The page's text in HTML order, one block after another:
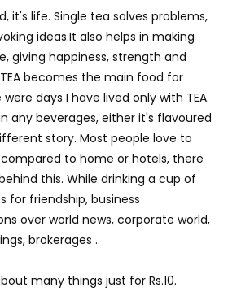
it's life. Single tea solves problems,
ideas.It also helps in making
giving happiness, strength and
becomes the main food for
days I have lived only with TEA.
any beverages, either it's flavoured
story. Most people love to
to home or hotels, there
this. While drinking a cup of
for friendship, business
over world news, corporate world,
brokerages .
many things just for Rs.10.